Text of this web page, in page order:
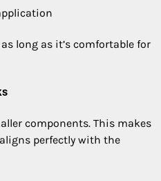
long as it’s comfortable for
components. This makes
perfectly with the